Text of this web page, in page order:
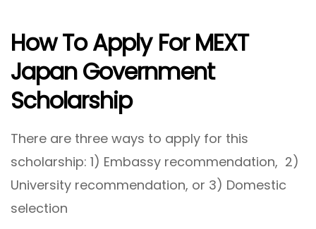
How To Apply For MEXT
Japan Government
Scholarship
There are three ways to apply for this
scholarship: 1) Embassy recommendation, 2)
University recommendation, or 3) Domestic
selection